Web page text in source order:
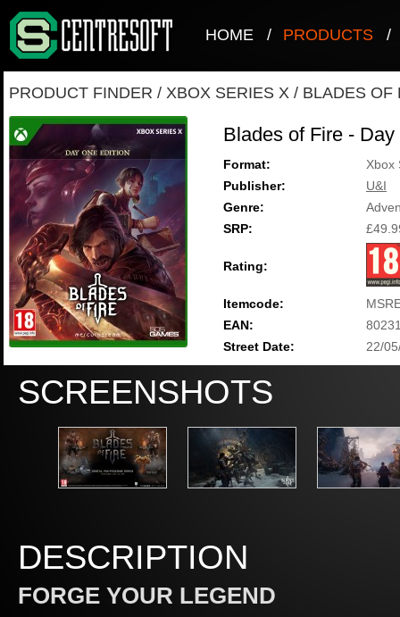
HOME / PRODUCTS /
PRODUCT FINDER / XBOX SERIES X / BLADES OF
Blades of Fire -
Format:
Xbox
Publisher:
U&I
Genre:
SRP:
Rating:
Itemcode:
EAN:
Street Date:
22/
SCREENSHOTS
DESCRIPTION
FORGE YOUR LEGEND